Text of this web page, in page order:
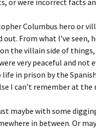
or were incorrect facts
Columbus hero or
From what I’ve seen,
the villain side of
very peaceful and not
life in prison by the
I can’t remember at the
maybe with some
in between. Or